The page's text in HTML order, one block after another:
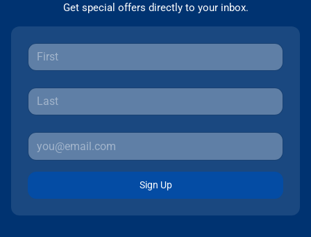
Get special offers directly to your inbox.
Sign Up